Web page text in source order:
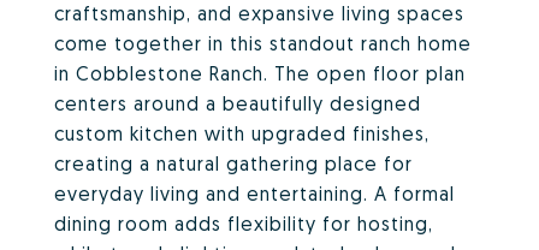
craftsmanship, and expansive living spaces
come together in this standout ranch home
in Cobblestone Ranch. The open floor plan
centers around a beautifully designed
custom kitchen with upgraded finishes,
creating a natural gathering place for
everyday living and entertaining. A formal
dining room adds flexibility for hosting,